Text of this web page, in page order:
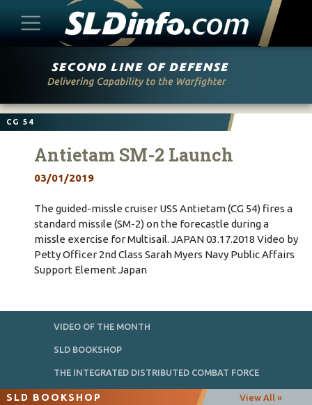
CG 54
Antietam SM-2 Launch
03/01/2019
The guided-missle cruiser USS Antietam (CG 54) fires a
standard missile (SM-2) on the forecastle during a
missle exercise for Multisail. JAPAN 03.17.2018 Video by
Petty Officer 2nd Class Sarah Myers Navy Public Affairs
Support Element Japan
VIDEO OF THE MONTH
SLD BOOKSHOP
THE INTEGRATED DISTRIBUTED COMBAT FORCE
SLD BOOKSHOP View All »